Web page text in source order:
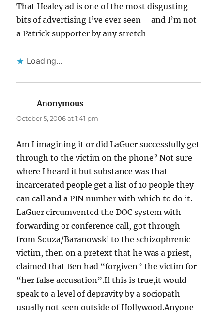
That Healey ad is one of the most disgusting
bits of advertising I’ve ever seen – and I’m not
a Patrick supporter by any stretch
Loading...
Anonymous
October 5, 2006 at 1:41 pm
Am I imagining it or did LaGuer successfully get
through to the victim on the phone? Not sure
where I heard it but substance was that
incarcerated people get a list of 10 people they
can call and a PIN number with which to do it.
LaGuer circumvented the DOC system with
forwarding or conference call, got through
from Souza/Baranowski to the schizophrenic
victim, then on a pretext that he was a priest,
claimed that Ben had “forgiven” the victim for
“her false accusation”.If this is true,it would
speak to a level of depravity by a sociopath
usually not seen outside of Hollywood.Anyone